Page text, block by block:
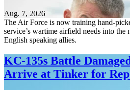
Aug. 7, 2026
The Air Force is now training hand-
service’s wartime airfield needs into the
English speaking allies.
KC-135s Battle
Arrive at Tinker for